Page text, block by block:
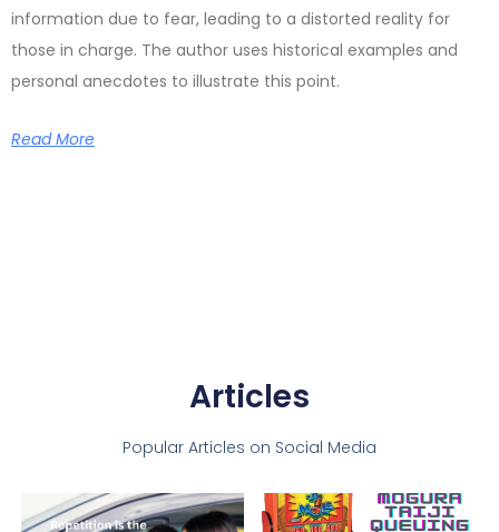
information due to fear, leading to a distorted reality for
those in charge. The author uses historical examples and
personal anecdotes to illustrate this point.
Read More
Articles
Popular Articles on Social Media